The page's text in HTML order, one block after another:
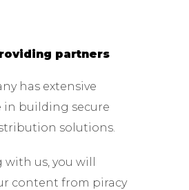
partners
has extensive
in building secure
solutions.
us, you will
content from piracy